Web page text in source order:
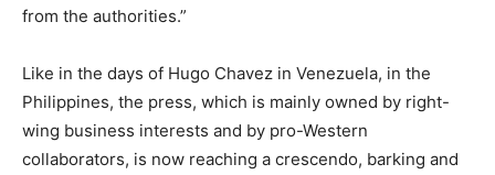
from the authorities.”
Like in the days of Hugo Chavez in Venezuela, in the
Philippines, the press, which is mainly owned by right-
wing business interests and by pro-Western
collaborators, is now reaching a crescendo, barking and